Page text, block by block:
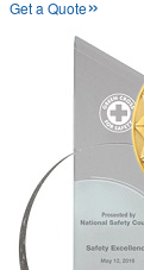
Get a Quote